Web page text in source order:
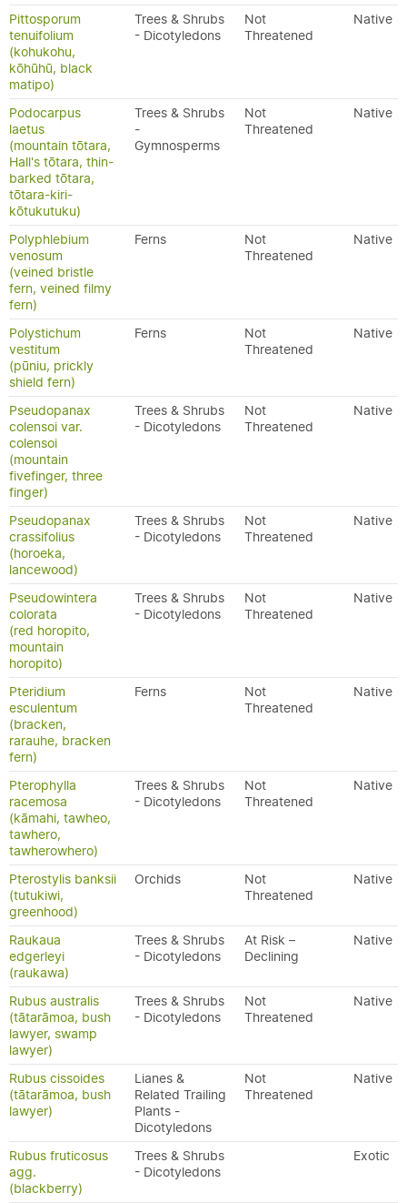
Pittosporum
tenuifolium
(kohukohu,
kōhūhū, black
matipo)
Trees & Shrubs
- Dicotyledons
Not
Threatened
Native
Podocarpus
laetus
(mountain tōtara,
Hall's tōtara, thin-
barked tōtara,
tōtara-kiri-
kōtukutuku)
Trees & Shrubs
-
Gymnosperms
Not
Threatened
Native
Polyphlebium
venosum
(veined bristle
fern, veined filmy
fern)
Ferns
Not
Threatened
Native
Polystichum
vestitum
(pūniu, prickly
shield fern)
Ferns
Not
Threatened
Native
Pseudopanax
colensoi var.
colensoi
(mountain
fivefinger, three
finger)
Trees & Shrubs
- Dicotyledons
Not
Threatened
Native
Pseudopanax
crassifolius
(horoeka,
lancewood)
Trees & Shrubs
- Dicotyledons
Not
Threatened
Native
Pseudowintera
colorata
(red horopito,
mountain
horopito)
Trees & Shrubs
- Dicotyledons
Not
Threatened
Native
Pteridium
esculentum
(bracken,
rarauhe, bracken
fern)
Ferns
Not
Threatened
Native
Pterophylla
racemosa
(kāmahi, tawheo,
tawhero,
tawherowhero)
Trees & Shrubs
- Dicotyledons
Not
Threatened
Native
Pterostylis banksii
(tutukiwi,
greenhood)
Orchids
Not
Threatened
Native
Raukaua
edgerleyi
(raukawa)
Trees & Shrubs
- Dicotyledons
At Risk –
Declining
Native
Rubus australis
(tātarāmoa, bush
lawyer, swamp
lawyer)
Trees & Shrubs
- Dicotyledons
Not
Threatened
Native
Rubus cissoides
(tātarāmoa, bush
lawyer)
Lianes &
Related Trailing
Plants -
Dicotyledons
Not
Threatened
Native
Rubus fruticosus
agg.
(blackberry)
Trees & Shrubs
- Dicotyledons
Exotic